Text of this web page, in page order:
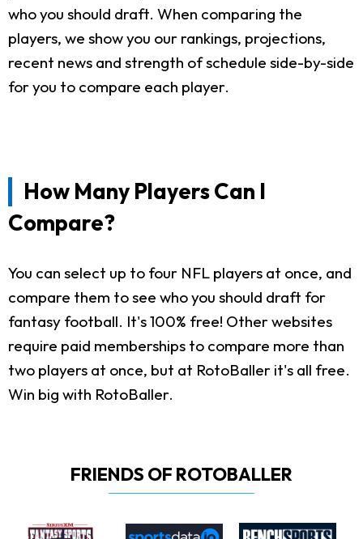
who you should draft. When comparing the
players, we show you our rankings, projections,
recent news and strength of schedule side-by-side
for you to compare each player.
How Many Players Can I
Compare?
You can select up to four NFL players at once, and
compare them to see who you should draft for
fantasy football. It's 100% free! Other websites
require paid memberships to compare more than
two players at once, but at RotoBaller it's all free.
Win big with RotoBaller.
FRIENDS OF ROTOBALLER